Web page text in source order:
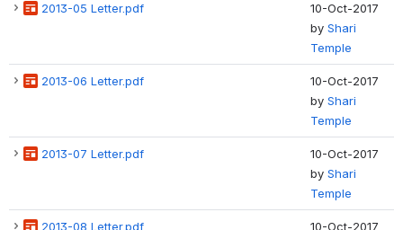
2013-05 Letter.pdf
10-Oct-2017
by Shari
Temple
2013-06 Letter.pdf
10-Oct-2017
by Shari
Temple
2013-07 Letter.pdf
10-Oct-2017
by Shari
Temple
2013-08 Letter.pdf
10-Oct-2017